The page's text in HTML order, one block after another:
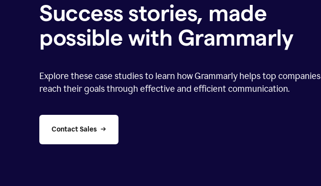
Success stories, made
possible with Grammarly
Explore these case studies to learn how Grammarly helps top companies
reach their goals through effective and efficient communication.
Contact Sales